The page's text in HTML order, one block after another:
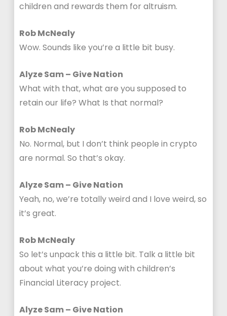
children and rewards them for altruism.
Rob McNealy
Wow. Sounds like you’re a little bit busy.
Alyze Sam – Give Nation
What with that, what are you supposed to
retain our life? What Is that normal?
Rob McNealy
No. Normal, but I don’t think people in crypto
are normal. So that’s okay.
Alyze Sam – Give Nation
Yeah, no, we’re totally weird and I love weird, so
it’s great.
Rob McNealy
So let’s unpack this a little bit. Talk a little bit
about what you’re doing with children’s
Financial Literacy project.
Alyze Sam – Give Nation